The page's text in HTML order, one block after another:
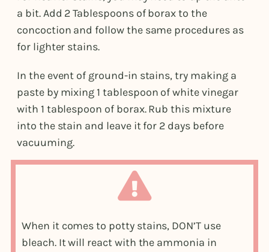
a bit. Add 2 Tablespoons of borax to the
concoction and follow the same procedures as
for lighter stains.
In the event of ground-in stains, try making a
paste by mixing 1 tablespoon of white vinegar
with 1 tablespoon of borax. Rub this mixture
into the stain and leave it for 2 days before
vacuuming.
When it comes to potty stains, DON’T use
bleach. It will react with the ammonia in